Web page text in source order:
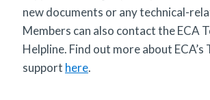
new documents or any technical-
Members can also contact the ECA
Helpline. Find out more about ECA’s
support here.